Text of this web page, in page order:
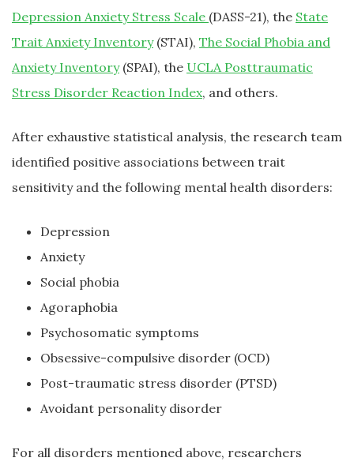
Depression Anxiety Stress Scale (DASS-21), the State
Trait Anxiety Inventory(STAI), The Social Phobia and
Anxiety Inventory(SPAI), the UCLA Posttraumatic
Stress Disorder Reaction Index, and others.
After exhaustive statistical analysis, the research team
identified positive associations between trait
sensitivity and the following mental health disorders:
Depression
Anxiety
Social phobia
Agoraphobia
Psychosomatic symptoms
Obsessive-compulsive disorder (OCD)
Post-traumatic stress disorder (PTSD)
Avoidant personality disorder
For all disorders mentioned above, researchers